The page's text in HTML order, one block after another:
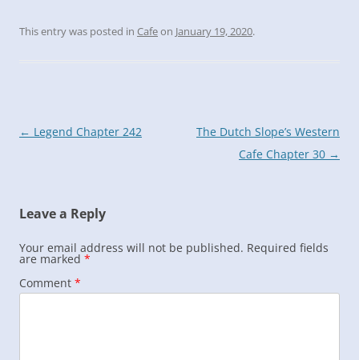
This entry was posted in Cafeon January 19, 2020.
Post
← Legend Chapter 242
The Dutch Slope’s Western
Cafe Chapter 30 →
Leave a Reply
Your email address will not be published. Required fields
are marked *
Comment *